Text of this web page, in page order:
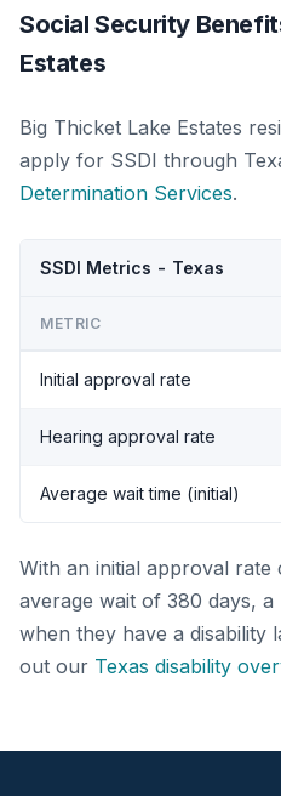
Social Security
Estates
Big Thicket Lake Estates
apply for SSDI through
Determination Services.
SSDI Metrics - Texas
METRIC
Initial approval rate
Hearing approval rate
Average wait time (initial)
With an initial approval rate
average wait of 380 days,
when they have a disability
out our Texas disability